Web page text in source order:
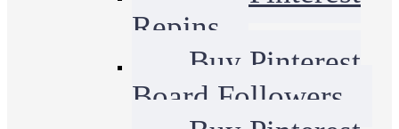
Repins
Buy Pinterest
Board Followers